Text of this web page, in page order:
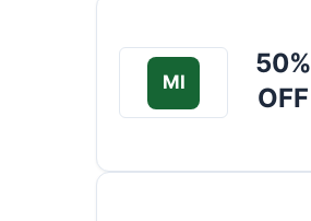
MI
50%
OFF